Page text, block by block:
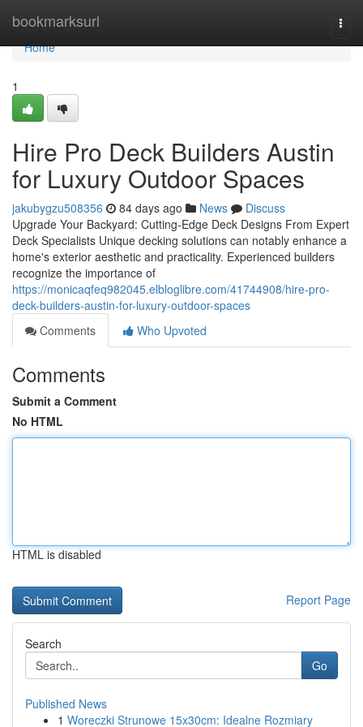
bookmarksurl
Home
Home
1
Hire Pro Deck Builders Austin
for Luxury Outdoor Spaces
jakubygzu508356 84 days ago News
Discuss
Upgrade Your Backyard: Cutting-Edge Deck Designs From Expert
Deck Specialists Unique decking solutions can notably enhance a
home's exterior aesthetic and practicality. Experienced builders
recognize the importance of
https://monicaqfeq982045.elbloglibre.com/41744908/hire-pro-
deck-builders-austin-for-luxury-outdoor-spaces
Comments
Who Upvoted
Comments
Submit a Comment
No HTML
HTML is disabled
Report Page
Search
Go
Published News
1 Woreczki Strunowe 15x30cm: Idealne Rozmiary